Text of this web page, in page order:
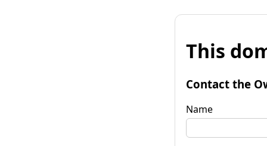
This
Contact the
Name